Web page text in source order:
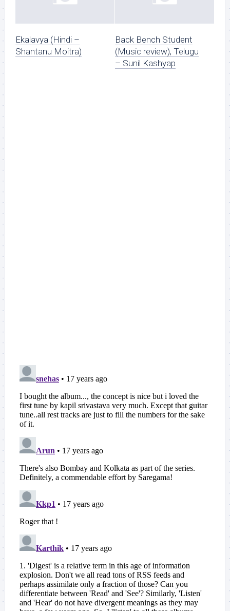
Ekalavya (Hindi –
Shantanu Moitra)
Back Bench Student
(Music review), Telugu
– Sunil Kashyap